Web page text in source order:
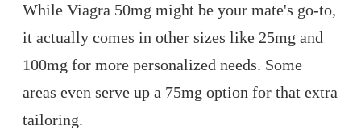
While Viagra 50mg might be your mate's go-to,
it actually comes in other sizes like 25mg and
100mg for more personalized needs. Some
areas even serve up a 75mg option for that extra
tailoring.